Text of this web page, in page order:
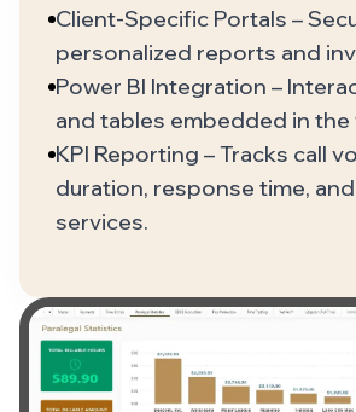
Client-Specific Portals –
personalized reports and
Power BI Integration –
and tables embedded in the
KPI Reporting – Tracks call
duration, response time,
services.